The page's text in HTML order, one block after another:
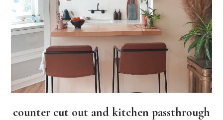
counter cut out and kitchen passthrough